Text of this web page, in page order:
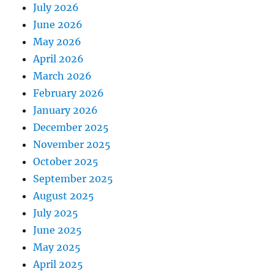
July 2026
June 2026
May 2026
April 2026
March 2026
February 2026
January 2026
December 2025
November 2025
October 2025
September 2025
August 2025
July 2025
June 2025
May 2025
April 2025